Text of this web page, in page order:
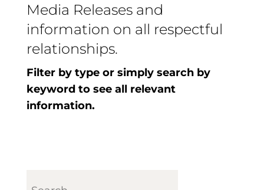
Media Releases and
information on all respectful
relationships.
Filter by type or simply search by
keyword to see all relevant
information.